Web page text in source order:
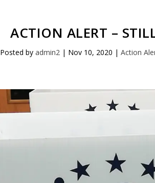
ACTION ALERT –
Posted by admin2| Nov 10, 2020 | Action